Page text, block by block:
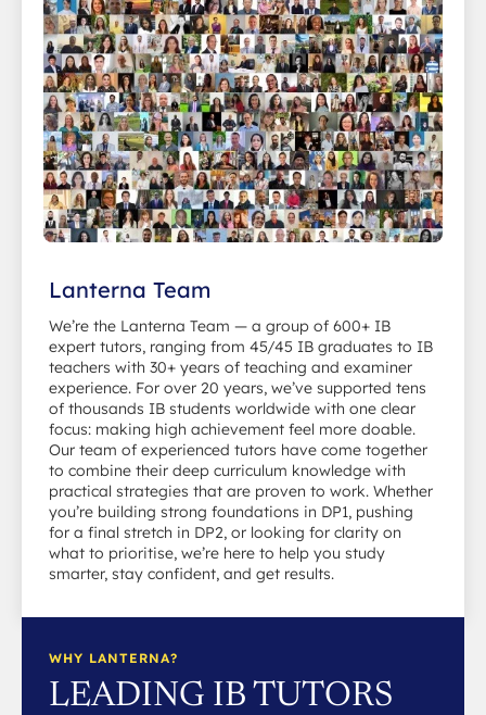
Lanterna Team
We’re the Lanterna Team — a group of 600+ IB
expert tutors, ranging from 45/45 IB graduates to IB
teachers with 30+ years of teaching and examiner
experience. For over 20 years, we’ve supported tens
of thousands IB students worldwide with one clear
focus: making high achievement feel more doable.
Our team of experienced tutors have come together
to combine their deep curriculum knowledge with
practical strategies that are proven to work. Whether
you’re building strong foundations in DP1, pushing
for a final stretch in DP2, or looking for clarity on
what to prioritise, we’re here to help you study
smarter, stay confident, and get results.
WHY LANTERNA?
LEADING IB TUTORS